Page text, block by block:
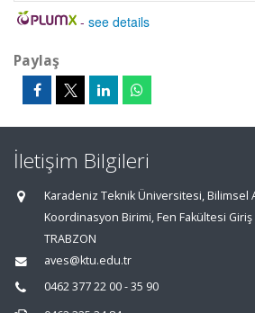
- see details
Paylaş
İletişim Bilgileri
Karadeniz Teknik Üniversitesi, Bilimsel
Koordinasyon Birimi, Fen Fakültesi Giriş
TRABZON
aves@ktu.edu.tr
0462 377 22 00 - 35 90